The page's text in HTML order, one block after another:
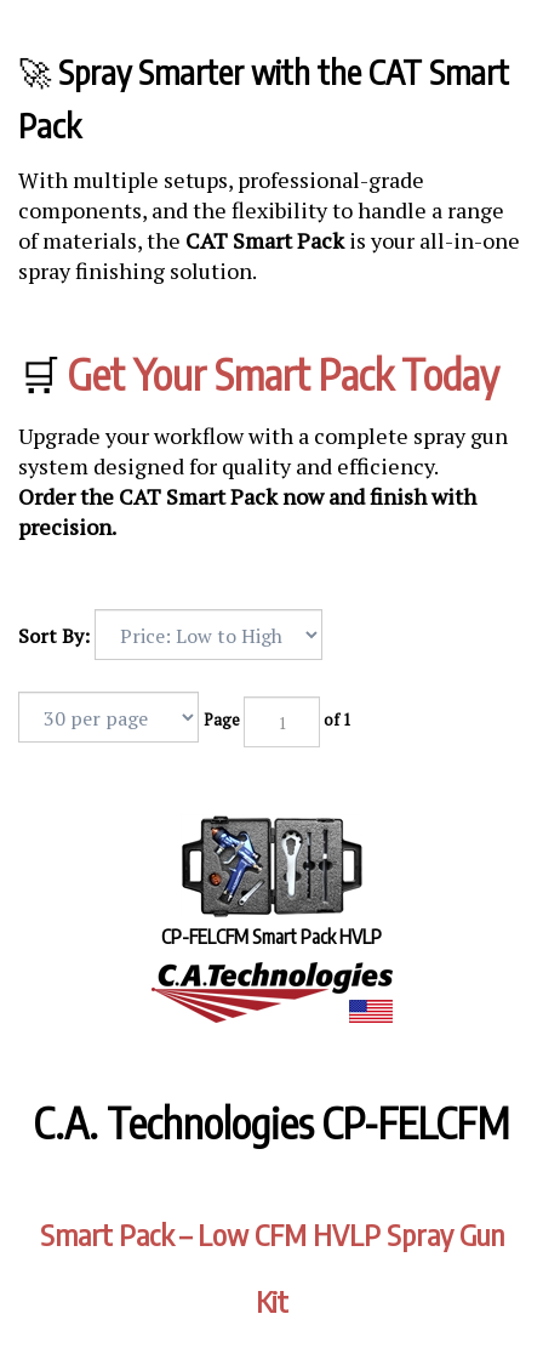
🚀Spray Smarter with the CAT Smart
Pack
With multiple setups, professional-grade
components, and the flexibility to handle a range
of materials, the CAT Smart Packis your all-in-one
spray finishing solution.
🛒 Get Your Smart Pack Today
Upgrade your workflow with a complete spray gun
system designed for quality and efficiency.
Order the CAT Smart Pack now and finish with
precision.
Sort By:
Page of 1
CP-FELCFM Smart Pack HVLP
C.A. Technologies CP-FELCFM
Smart Pack – Low CFM HVLP Spray Gun
Kit